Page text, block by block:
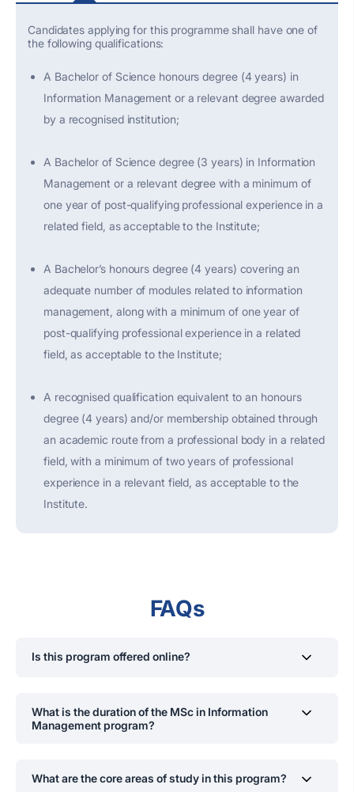
Candidates applying for this programme shall have one of
the following qualifications:
A Bachelor of Science honours degree (4 years) in
Information Management or a relevant degree awarded
by a recognised institution;
A Bachelor of Science degree (3 years) in Information
Management or a relevant degree with a minimum of
one year of post-qualifying professional experience in a
related field, as acceptable to the Institute;
A Bachelor’s honours degree (4 years) covering an
adequate number of modules related to information
management, along with a minimum of one year of
post-qualifying professional experience in a related
field, as acceptable to the Institute;
A recognised qualification equivalent to an honours
degree (4 years) and/or membership obtained through
an academic route from a professional body in a related
field, with a minimum of two years of professional
experience in a relevant field, as acceptable to the
Institute.
FAQs
Is this program offered online?
What is the duration of the MSc in Information
Management program?
weeks. This schedule is designed to accommodate
What are the core areas of study in this program?